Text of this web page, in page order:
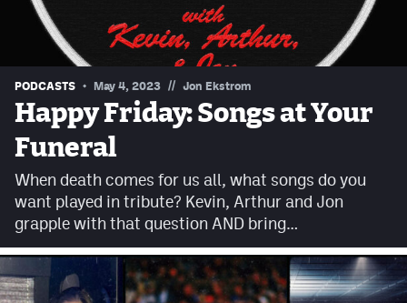
Adventures
Podcasts
Facebook
Instagram
YouTube
TikTok
PODCASTS May 4, 2023 // Jon Ekstrom
Happy Friday: Songs at Your
Funeral
When death comes for us all, what songs do you
want played in tribute? Kevin, Arthur and Jon
grapple with that question AND bring…